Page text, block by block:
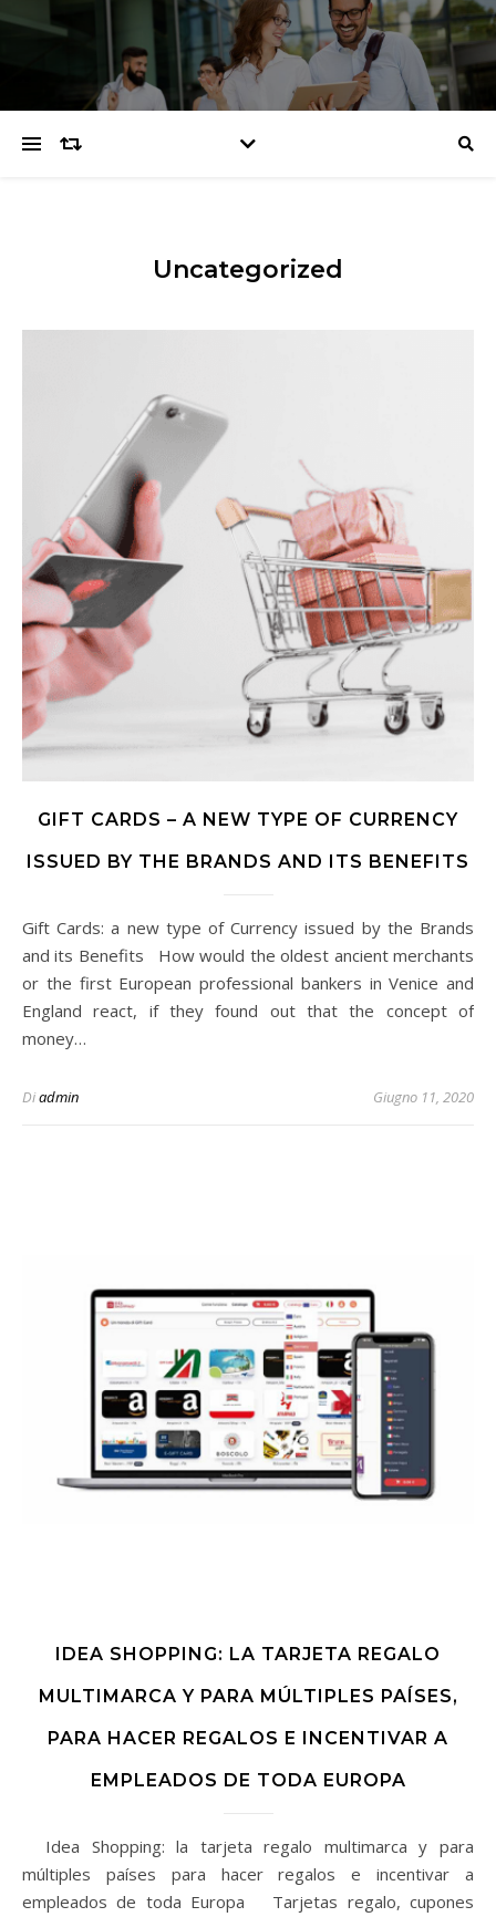
Uncategorized
GIFT CARDS – A NEW TYPE OF CURRENCY
ISSUED BY THE BRANDS AND ITS BENEFITS
Gift Cards: a new type of Currency issued by the Brands
and its Benefits How would the oldest ancient merchants
or the first European professional bankers in Venice and
England react, if they found out that the concept of
money…
Diadmin Giugno 11, 2020
IDEA SHOPPING: LA TARJETA REGALO
MULTIMARCA Y PARA MÚLTIPLES PAÍSES,
PARA HACER REGALOS E INCENTIVAR A
EMPLEADOS DE TODA EUROPA
Idea Shopping: la tarjeta regalo multimarca y para
múltiples países para hacer regalos e incentivar a
empleados de toda Europa Tarjetas regalo, cupones